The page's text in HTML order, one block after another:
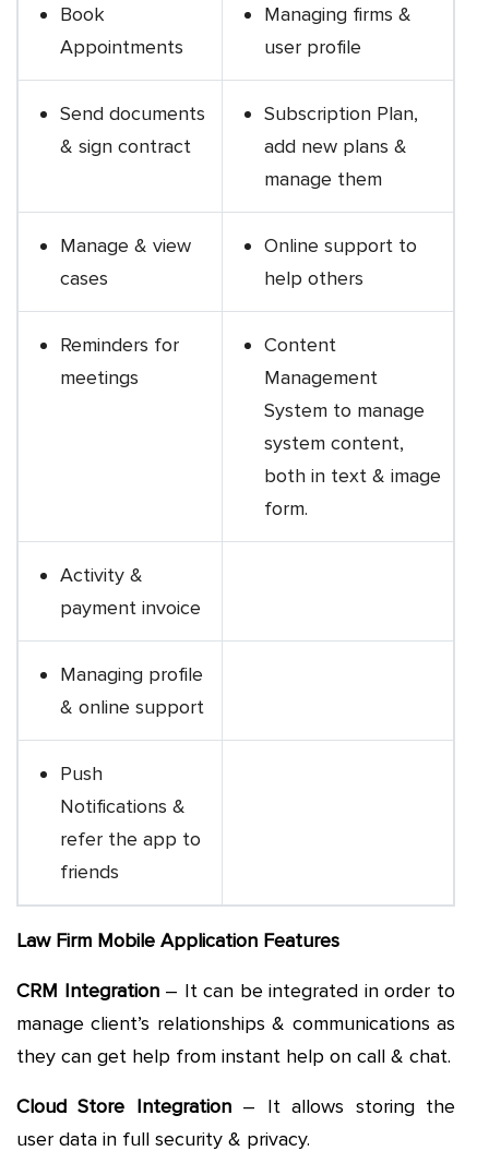
Book
Appointments
Managing firms &
user profile
Send documents
& sign contract
Subscription Plan,
add new plans &
manage them
Manage & view
cases
Online support to
help others
Reminders for
meetings
Content
Management
System to manage
system content,
both in text & image
form.
Activity &
payment invoice
Managing profile
& online support
Push
Notifications &
refer the app to
friends
Law Firm Mobile Application Features
CRM Integration – It can be integrated in order to
manage client’s relationships & communications as
they can get help from instant help on call & chat.
Cloud Store Integration – It allows storing the
user data in full security & privacy.